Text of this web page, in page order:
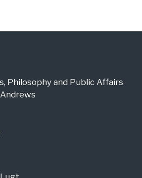
Philosophy and Public Affairs